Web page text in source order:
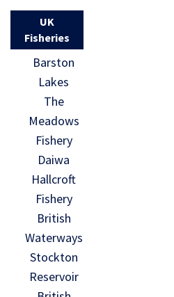
UK
Fisheries
Barston
Lakes
The
Meadows
Fishery
Daiwa
Hallcroft
Fishery
British
Waterways
Stockton
Reservoir